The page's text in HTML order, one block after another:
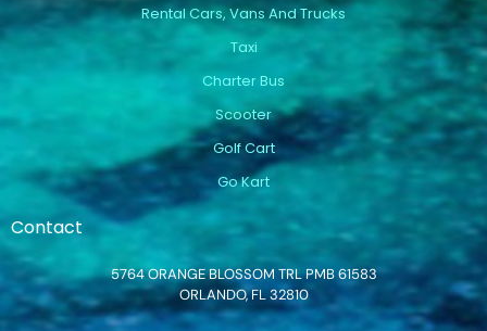
Rental Cars, Vans And Trucks
Taxi
Charter Bus
Scooter
Golf Cart
Go Kart
Contact
5764 ORANGE BLOSSOM TRL PMB 61583
ORLANDO, FL 32810